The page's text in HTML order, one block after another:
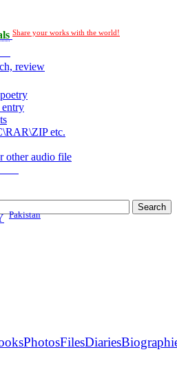
Share your works with the world!
review
entry
etc.
other audio file
Pakistan
PhotosFilesDiaries